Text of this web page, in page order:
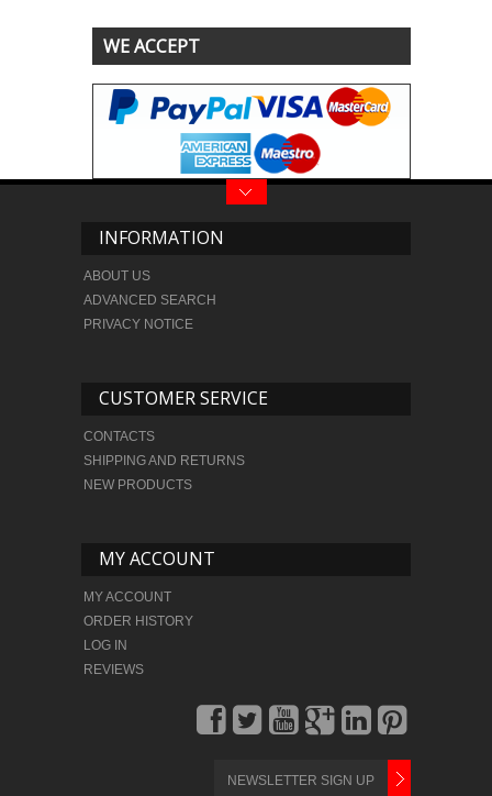
WE ACCEPT
INFORMATION
ABOUT US
ADVANCED SEARCH
PRIVACY NOTICE
CUSTOMER SERVICE
CONTACTS
SHIPPING AND RETURNS
NEW PRODUCTS
MY ACCOUNT
MY ACCOUNT
ORDER HISTORY
LOG IN
REVIEWS